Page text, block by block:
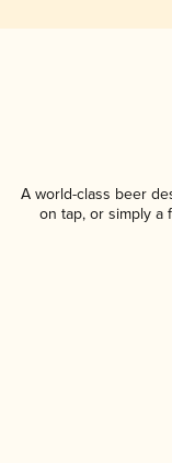
A world-class beer
on tap, or simply a